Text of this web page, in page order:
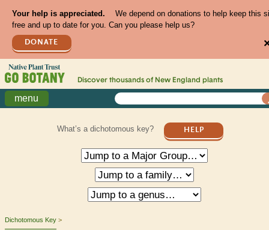
Your help is appreciated.
We depend on donations to help keep this
free and up to date for you. Can you please help us?
DONATE
Discover thousands of New England plants
menu
What’s a dichotomous key? HELP
Dichotomous Key